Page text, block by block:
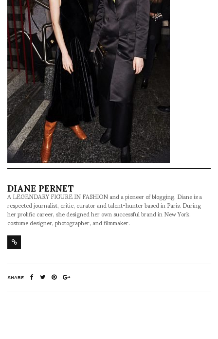
DIANE PERNET
A LEGENDARY FIGURE IN FASHION and a pioneer of blogging, Diane is a
respected journalist, critic, curator and talent-hunter based in Paris. During
her prolific career, she designed her own successful brand in New York,
costume designer, photographer, and filmmaker.
SHARE